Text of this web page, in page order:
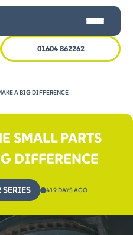
01604 862262
A BIG DIFFERENCE
SMALL PARTS
DIFFERENCE
SERIES 419 DAYS AGO